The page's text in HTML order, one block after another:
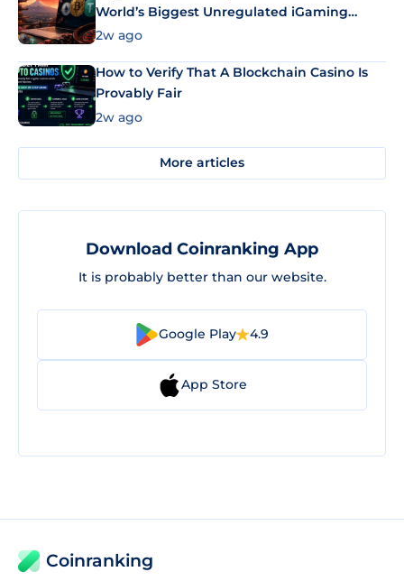
World’s Biggest Unregulated iGaming
Market Uses Bitcoin and Stablecoins
2w ago
How to Verify That A Blockchain Casino Is
Provably Fair
2w ago
More articles
Download Coinranking App
It is probably better than our website.
Google Play 4.9
App Store
Coinranking